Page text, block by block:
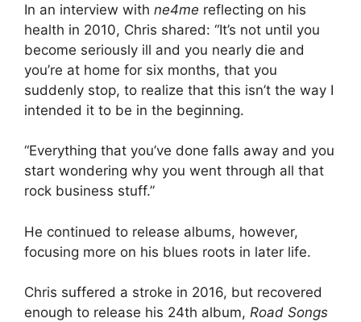
In an interview with ne4me reflecting on his
health in 2010, Chris shared: “It’s not until you
become seriously ill and you nearly die and
you’re at home for six months, that you
suddenly stop, to realize that this isn’t the way I
intended it to be in the beginning.
“Everything that you’ve done falls away and you
start wondering why you went through all that
rock business stuff.”
He continued to release albums, however,
focusing more on his blues roots in later life.
Chris suffered a stroke in 2016, but recovered
enough to release his 24th album, Road Songs